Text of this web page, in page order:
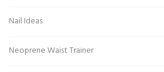
Nail Ideas
Neoprene Waist Trainer